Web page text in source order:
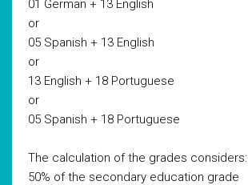
01 German + 13 English
or
05 Spanish + 13 English
or
13 English + 18 Portuguese
or
05 Spanish + 18 Portuguese
The calculation of the grades considers:
50% of the secondary education grade